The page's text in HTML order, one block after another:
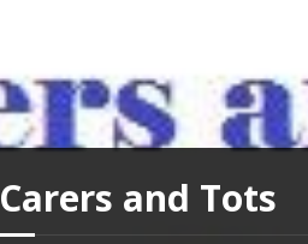
Carers and Tots